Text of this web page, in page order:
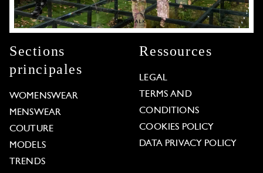
Sections
principales
WOMENSWEAR
MENSWEAR
COUTURE
MODELS
TRENDS
Ressources
LEGAL
TERMS AND
CONDITIONS
COOKIES POLICY
DATA PRIVACY POLICY